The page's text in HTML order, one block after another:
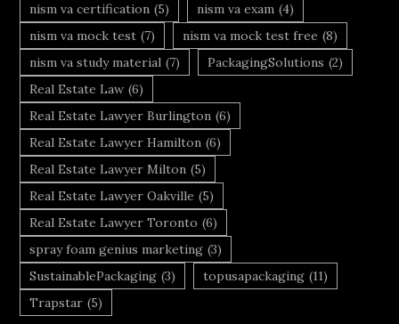
nism va certification (5) nism va exam (4)
nism va mock test (7) nism va mock test free (8)
nism va study material (7) PackagingSolutions (2)
Real Estate Law (6)
Real Estate Lawyer Burlington (6)
Real Estate Lawyer Hamilton (6)
Real Estate Lawyer Milton (5)
Real Estate Lawyer Oakville (5)
Real Estate Lawyer Toronto (6)
spray foam genius marketing (3)
SustainablePackaging (3) topusapackaging (11)
Trapstar (5)